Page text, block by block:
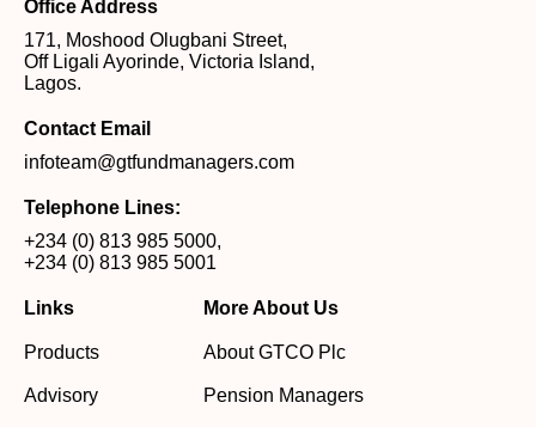
Office Address
171, Moshood Olugbani Street,
Off Ligali Ayorinde, Victoria Island,
Lagos.
Contact Email
infoteam@gtfundmanagers.com
Telephone Lines:
+234 (0) 813 985 5000,
+234 (0) 813 985 5001
Links
Products
Advisory
More About Us
About GTCO Plc
Pension Managers